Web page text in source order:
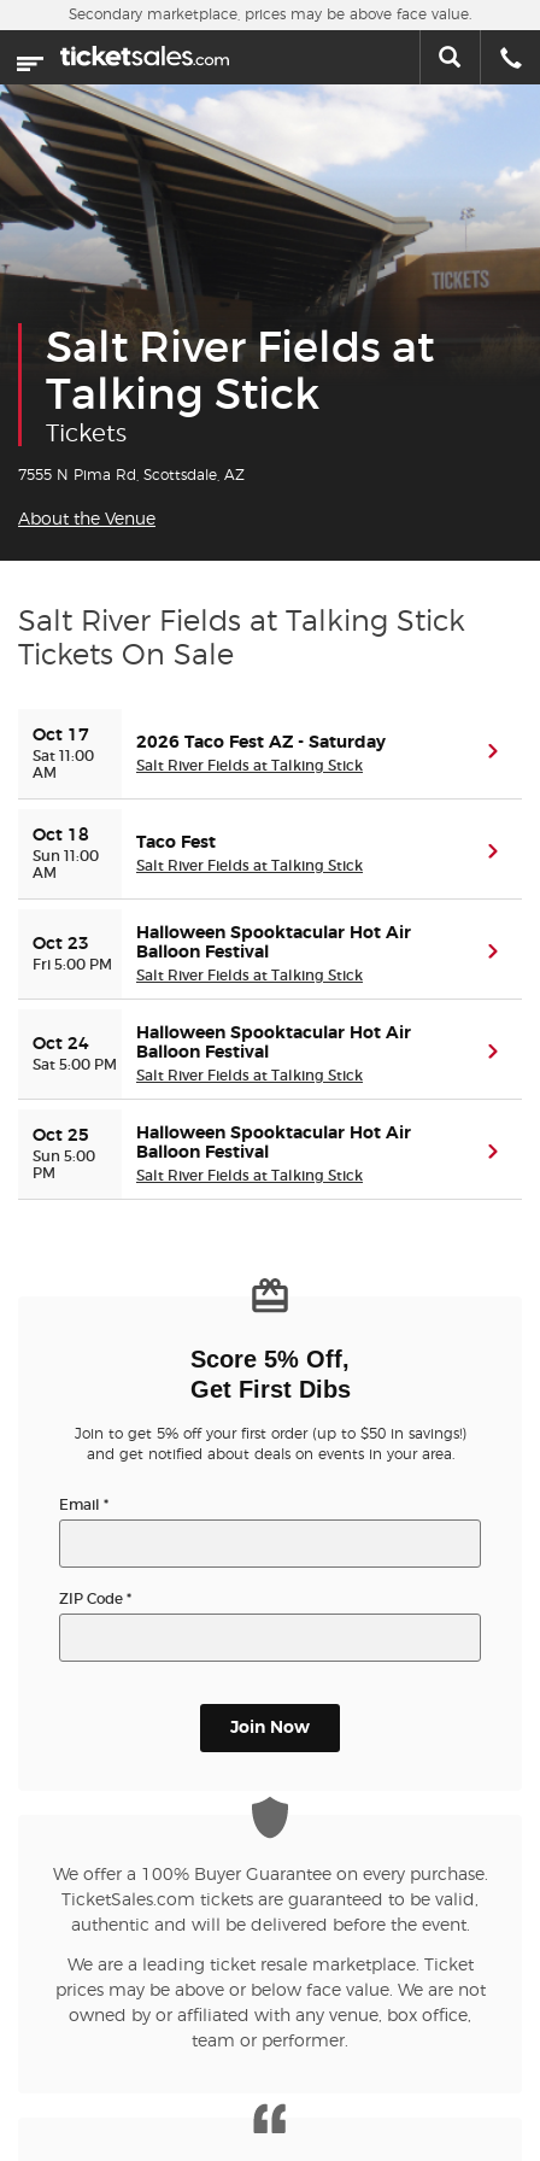
Skip to main content
Home
This week
Sports
Concerts
Theater
Cities
Nearby Events
Contact Us
Customer Reviews
Ticket Talk Blog
Sell Your Tickets
Privacy Choices
Sitemap
Secondary marketplace, prices may be above face value.
Salt River Fields at
Talking Stick
Tickets
7555 N Pima Rd, Scottsdale, AZ
About the Venue
Salt River Fields at Talking Stick
Tickets On Sale
Oct 17
Sat 11:00
AM
2026 Taco Fest AZ - Saturday
Salt River Fields at Talking Stick
Oct 18
Sun 11:00
AM
Taco Fest
Salt River Fields at Talking Stick
Oct 23
Fri 5:00 PM
Halloween Spooktacular Hot Air
Balloon Festival
Salt River Fields at Talking Stick
Oct 24
Sat 5:00 PM
Halloween Spooktacular Hot Air
Balloon Festival
Salt River Fields at Talking Stick
Oct 25
Sun 5:00
PM
Halloween Spooktacular Hot Air
Balloon Festival
Salt River Fields at Talking Stick
Score 5% Off,
Get First Dibs
Join to get 5% off your first order (up to $50 in savings!)
and get notified about deals on events in your area.
Email *
ZIP Code *
Join Now
We offer a 100% Buyer Guarantee on every purchase.
TicketSales.com tickets are guaranteed to be valid,
authentic and will be delivered before the event.
We are a leading ticket resale marketplace. Ticket
prices may be above or below face value. We are not
owned by or affiliated with any venue, box office,
team or performer.